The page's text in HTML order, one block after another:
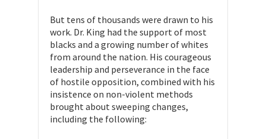
But tens of thousands were drawn to his
work. Dr. King had the support of most
blacks and a growing number of whites
from around the nation. His courageous
leadership and perseverance in the face
of hostile opposition, combined with his
insistence on non-violent methods
brought about sweeping changes,
including the following: